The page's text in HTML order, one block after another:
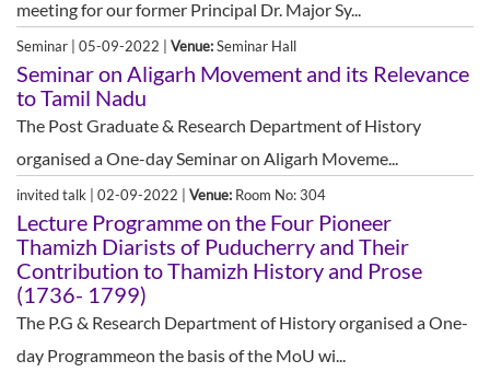
meeting for our former Principal Dr. Major Sy...
Seminar | 05-09-2022 | Venue:Seminar Hall
Seminar on Aligarh Movement and its Relevance
to Tamil Nadu
The Post Graduate & Research Department of History
organised a One-day Seminar on Aligarh Moveme...
invited talk | 02-09-2022 | Venue: Room No: 304
Lecture Programme on the Four Pioneer
Thamizh Diarists of Puducherry and Their
Contribution to Thamizh History and Prose
(1736- 1799)
The P.G & Research Department of History organised a One-
day Programmeon the basis of the MoU wi...